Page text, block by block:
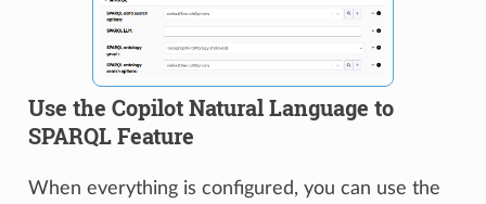
Use the Copilot Natural Language to
SPARQL Feature
When everything is configured, you can use the